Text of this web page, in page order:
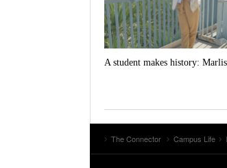
A student makes history:
The Connector Campus Life